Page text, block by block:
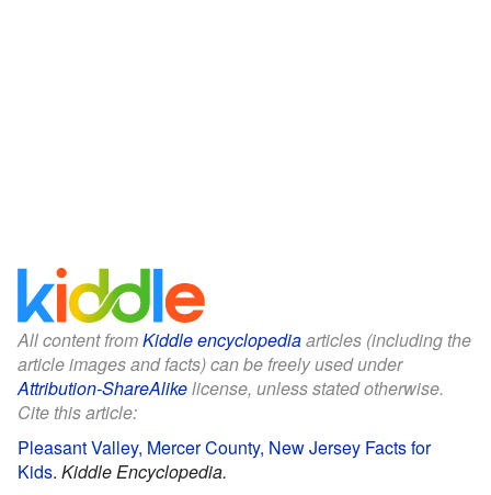
All content fromKiddle encyclopediaarticles (including the
article images and facts) can be freely used under
Attribution-ShareAlikelicense, unless stated otherwise.
Cite this article:
Pleasant Valley, Mercer County, New Jersey Facts for
Kids. Kiddle Encyclopedia.